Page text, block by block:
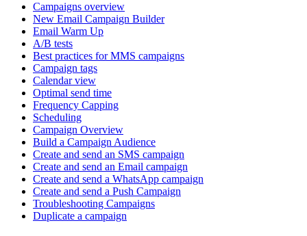
Campaigns overview
New Email Campaign Builder
Email Warm Up
A/B tests
Best practices for MMS campaigns
Campaign tags
Calendar view
Optimal send time
Frequency Capping
Scheduling
Campaign Overview
Build a Campaign Audience
Create and send an SMS campaign
Create and send an Email campaign
Create and send a WhatsApp campaign
Create and send a Push Campaign
Troubleshooting Campaigns
Duplicate a campaign